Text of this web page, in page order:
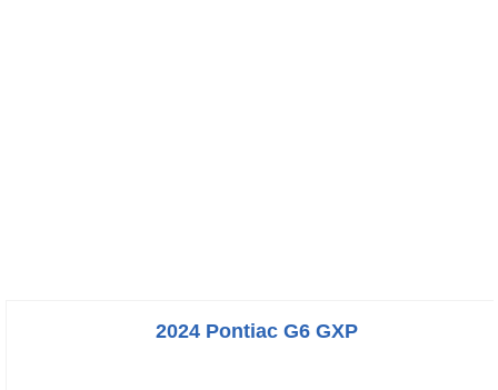
2024 Pontiac G6 GXP